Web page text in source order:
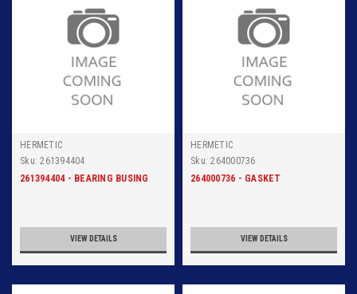
HERMETIC
Sku: 261394404
261394404 - BEARING BUSING
VIEW DETAILS
HERMETIC
Sku: 264000736
264000736 - GASKET
VIEW DETAILS